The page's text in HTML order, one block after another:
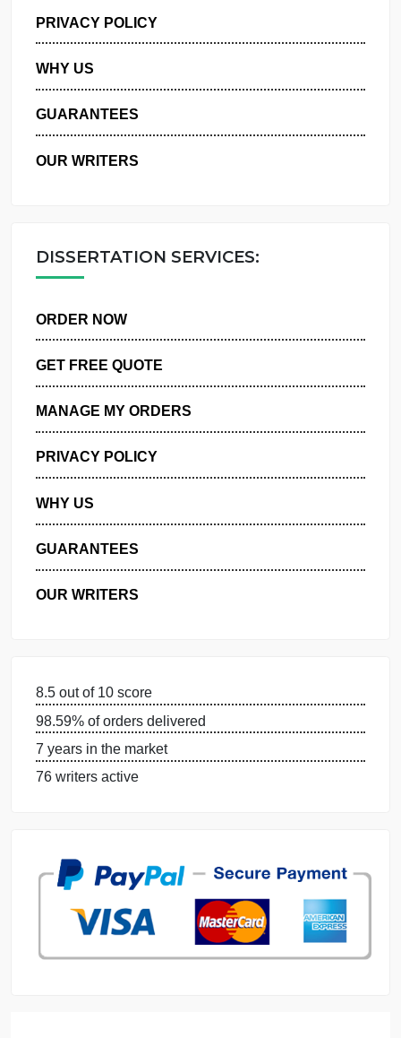
MANAGE MY ORDERS
PRIVACY POLICY
WHY US
GUARANTEES
DISSERTATION SERVICES:
GET FREE QUOTE
MANAGE MY ORDERS
PRIVACY POLICY
WHY US
OUR WRITERS
7 years in the market
76 writers active